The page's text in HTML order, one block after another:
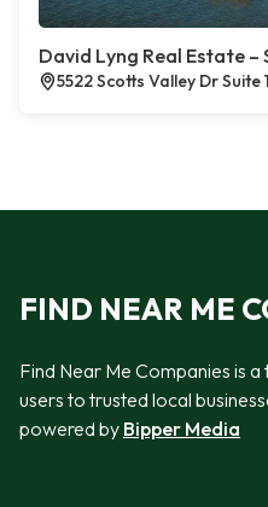
David Lyng Real Estate –
5522 Scotts Valley Dr Suite
FIND NEAR ME
Find Near Me Companies is
users to trusted local
powered by Bipper Media